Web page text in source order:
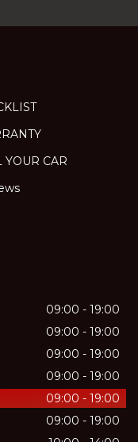
YOUR CAR
09:00 - 19:00
09:00 - 19:00
09:00 - 19:00
09:00 - 19:00
09:00 - 19:00
09:00 - 19:00